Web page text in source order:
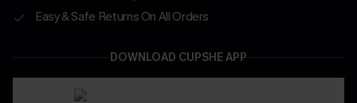
Easy & Safe Returns On All Orders
DOWNLOAD CUPSHE APP